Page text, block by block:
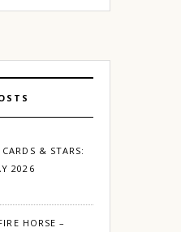
& STARS:
2026
HORSE –